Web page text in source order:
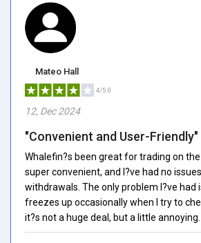
Mateo Hall
4/5.0
12, Dec 2024
"Convenient and User-Friendly"
Whalefin?s been great for trading on the
super convenient, and I?ve had no
withdrawals. The only problem I?ve had
freezes up occasionally when I try to
it?s not a huge deal, but a little annoying.